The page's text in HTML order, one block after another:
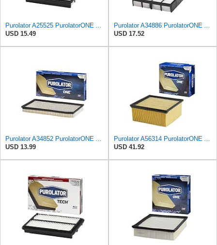
Purolator A25525 PurolatorONE Advanced Engine Air Filter Compatible With Select Mazda Vehicles
USD 15.49
Purolator A34886 PurolatorONE Advanced Engine Air Filter
USD 17.52
Purolator A34852 PurolatorONE Advanced Engine Air Filter
USD 13.99
Purolator A56314 PurolatorONE Advanced Engine Air Filter
USD 41.92